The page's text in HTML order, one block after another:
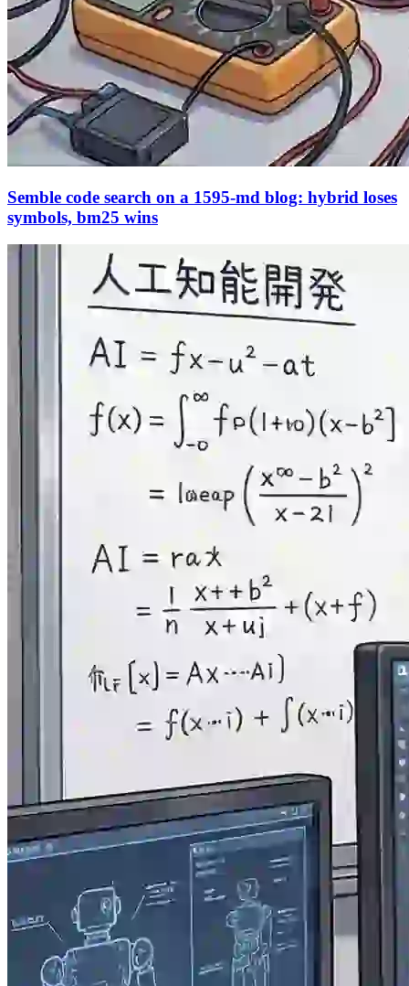
Semble code search on a 1595-md blog: hybrid loses
symbols, bm25 wins